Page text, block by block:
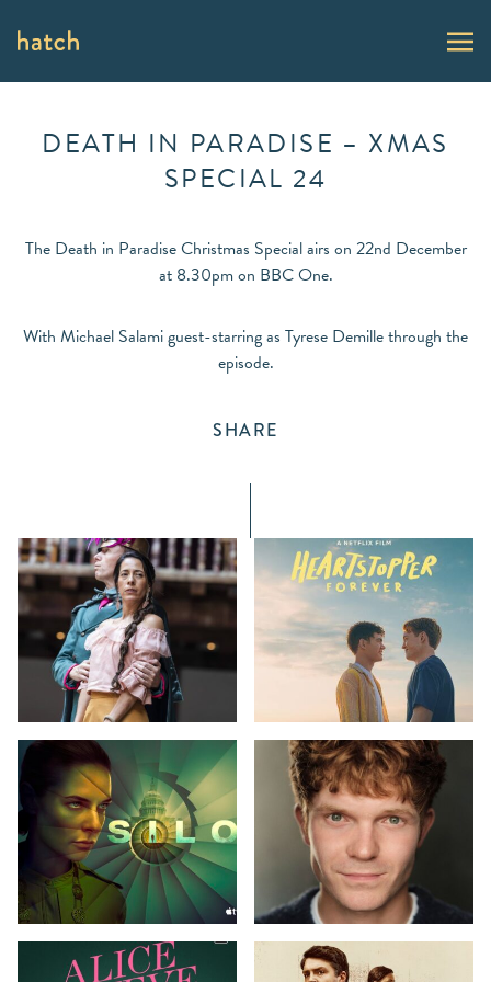
DEATH IN PARADISE – XMAS
SPECIAL 24
The Death in Paradise Christmas Special airs on 22nd December
at 8.30pm on BBC One.
With Michael Salami guest-starring as Tyrese Demille through the
episode.
SHARE